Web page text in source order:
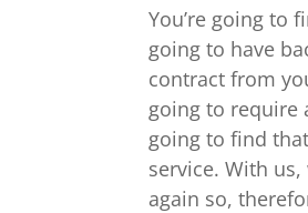
You’re going to
going to have
contract from
going to require
going to find
service. With
again so,